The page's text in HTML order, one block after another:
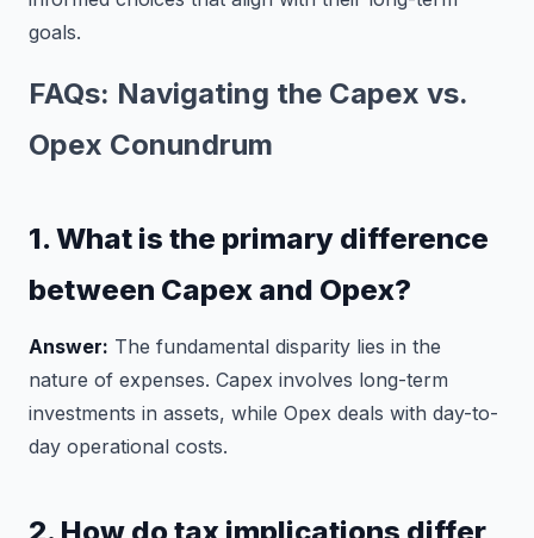
goals.
FAQs: Navigating the Capex vs.
Opex Conundrum
1. What is the primary difference
between Capex and Opex?
Answer: The fundamental disparity lies in the
nature of expenses. Capex involves long-term
investments in assets, while Opex deals with day-to-
day operational costs.